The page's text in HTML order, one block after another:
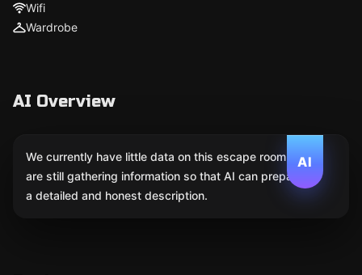
Wifi
Wardrobe
AI Overview
AI
We currently have little data on this escape room. We
are still gathering information so that AI can prepare
a detailed and honest description.